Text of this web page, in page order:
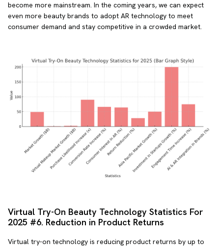
become more mainstream. In the coming years, we can expect
even more beauty brands to adopt AR technology to meet
consumer demand and stay competitive in a crowded market.
Virtual Try-On Beauty Technology Statistics For
2025 #6. Reduction in Product Returns
Virtual try-on technology is reducing product returns by up to